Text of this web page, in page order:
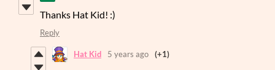
Thanks Hat Kid! :)
Reply
Hat Kid 5 years ago (+1)